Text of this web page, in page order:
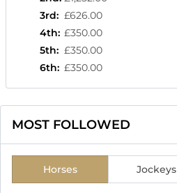
3rd: £626.00
4th: £350.00
5th: £350.00
6th: £350.00
MOST FOLLOWED
Horses Jockeys